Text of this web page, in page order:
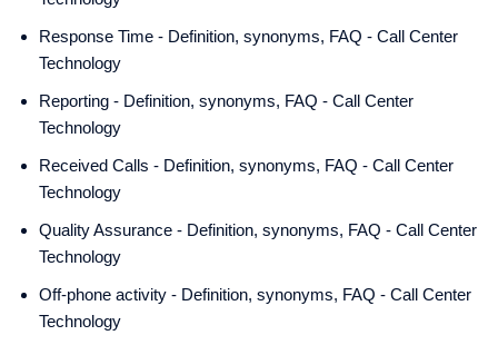
Response Time - Definition, synonyms, FAQ - Call Center
Technology
Reporting - Definition, synonyms, FAQ - Call Center
Technology
Received Calls - Definition, synonyms, FAQ - Call Center
Technology
Quality Assurance - Definition, synonyms, FAQ - Call Center
Technology
Off-phone activity - Definition, synonyms, FAQ - Call Center
Technology